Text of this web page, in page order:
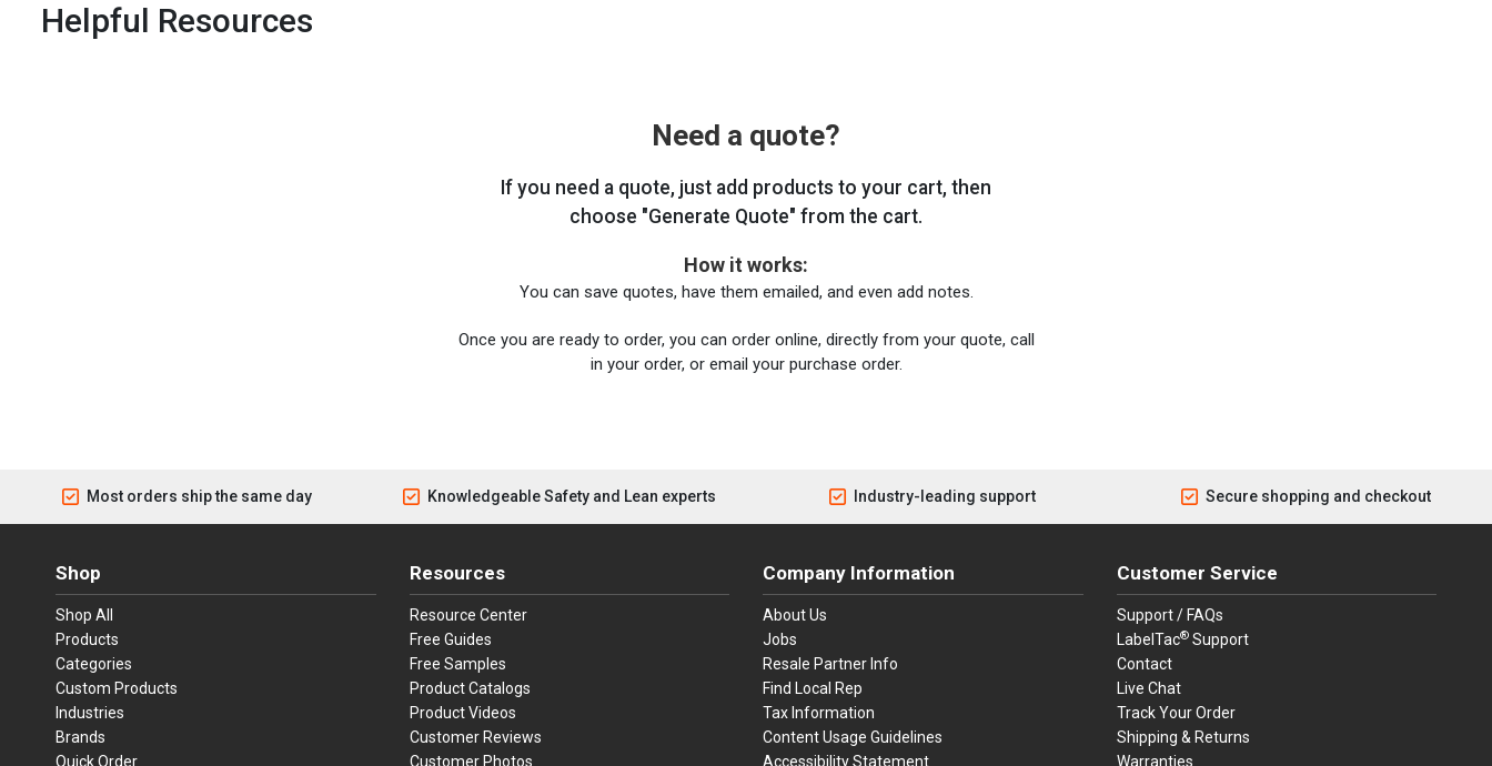
Helpful Resources
Need a quote?
If you need a quote, just add products to your cart, then
choose "Generate Quote" from the cart.
How it works:
You can save quotes, have them emailed, and even add notes.
Once you are ready to order, you can order online, directly from your quote, call
in your order, or email your purchase order.
Most orders ship the same day Knowledgeable Safety and Lean experts Industry-leading support Secure shopping and checkout
Shop
Shop All
Products
Categories
Custom Products
Industries
Brands
Quick Order
Resources
Resource Center
Free Guides
Free Samples
Product Catalogs
Product Videos
Customer Reviews
Customer Photos
Company Information
About Us
Jobs
Resale Partner Info
Find Local Rep
Tax Information
Content Usage Guidelines
Accessibility Statement
Customer Service
Support / FAQs
LabelTac®Support
Contact
Live Chat
Track Your Order
Shipping & Returns
Warranties